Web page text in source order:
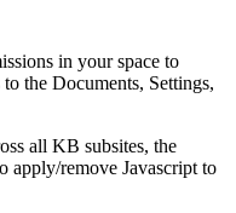
in your space to
the Documents, Settings,
all KB subsites, the
apply/remove Javascript to